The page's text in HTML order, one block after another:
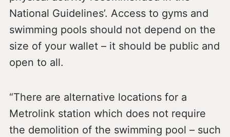
National Guidelines’. Access to gyms and
swimming pools should not depend on the
size of your wallet – it should be public and
open to all.
“There are alternative locations for a
Metrolink station which does not require
the demolition of the swimming pool – such